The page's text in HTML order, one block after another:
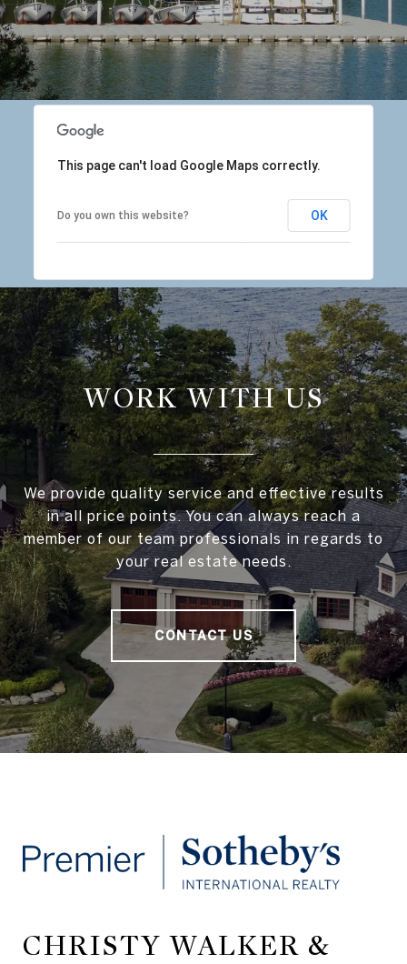
This page can't load Google Maps correctly.
Do you own this website? OK
WORK WITH US
We provide quality service and effective results
in all price points. You can always reach a
member of our team professionals in regards to
your real estate needs.
CONTACT US
CHRISTY WALKER &